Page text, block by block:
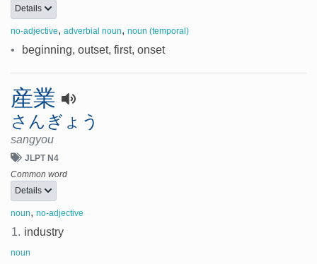
Details
no-adjective, adverbial noun, noun (temporal)
• beginning, outset, first, onset
産業
さんぎょう
sangyou
JLPT N4
Common word
Details
noun, no-adjective
1. industry
noun